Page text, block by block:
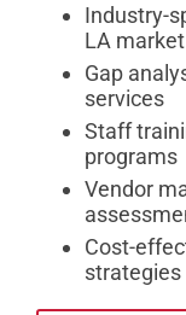
Industry-
LA
Gap
services
Staff
programs
Vendor
Cost-
strategies